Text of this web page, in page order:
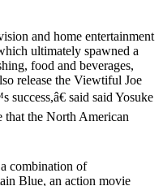
and home entertainment
ultimately spawned a
food and beverages,
release the Viewtiful Joe
said said Yosuke
that the North American
combination of
Blue, an action movie